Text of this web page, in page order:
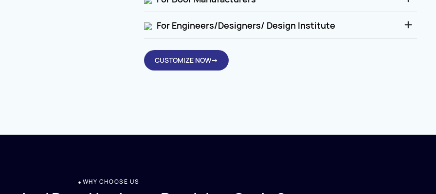
For Engineers/Designers/ Design Institute
CUSTOMIZE NOW→
WHY CHOOSE US